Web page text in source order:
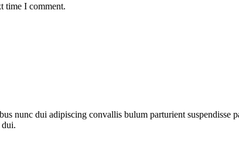
time I comment.
nunc dui adipiscing convallis bulum parturient suspendisse
dui.